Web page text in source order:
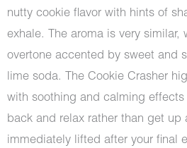
nutty cookie flavor with hints of
exhale. The aroma is very similar,
overtone accented by sweet and
lime soda. The Cookie Crasher
with soothing and calming
back and relax rather than get up
immediately lifted after your final